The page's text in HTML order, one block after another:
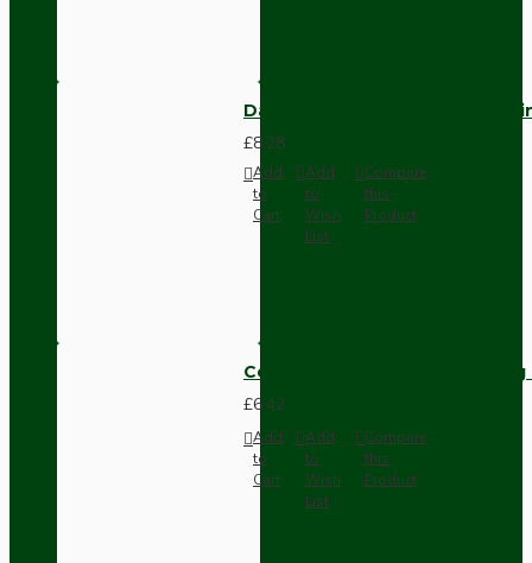
Dark Brown Fused Plug -UK
£8.28
Add
to
Cart
Add
to
Wish
List
Compare
this
Product
Compact Pendant Light
£6.42
Add
to
Cart
Add
to
Wish
List
Compare
this
Product